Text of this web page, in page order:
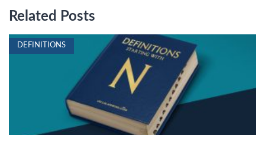
Related Posts
DEFINITIONS